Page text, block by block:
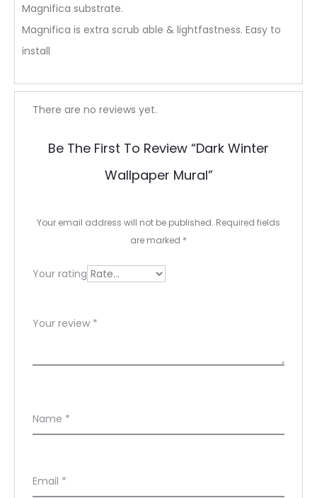
Magnifica substrate.
Magnifica is extra scrub able & lightfastness. Easy to
install
R
e
s
There are no reviews yet.
Be The First To Review “Dark Winter
Wallpaper Mural”
Your email address will not be published. Required fields
are marked *
Your rating
Your review *
Name *
Email *